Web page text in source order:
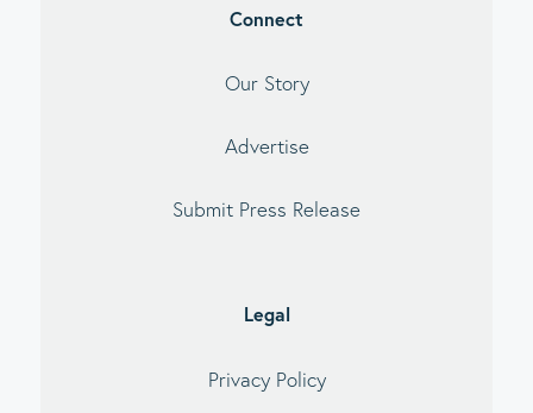
Connect
Our Story
Advertise
Submit Press Release
Legal
Privacy Policy